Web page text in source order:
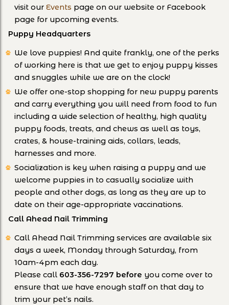
visit our Events page on our website or Facebook
page for upcoming events.
Puppy Headquarters
We love puppies! And quite frankly, one of the perks
of working here is that we get to enjoy puppy kisses
and snuggles while we are on the clock!
We offer one-stop shopping for new puppy parents
and carry everything you will need from food to fun
including a wide selection of healthy, high quality
puppy foods, treats, and chews as well as toys,
crates, & house-training aids, collars, leads,
harnesses and more.
Socialization is key when raising a puppy and we
welcome puppies in to casually socialize with
people and other dogs, as long as they are up to
date on their age-appropriate vaccinations.
Call Ahead Nail Trimming
Call Ahead Nail Trimming services are available six
days a week, Monday through Saturday, from
10am-4pm each day.
Please call 603-356-7297 before you come over to
ensure that we have enough staff on that day to
trim your pet’s nails.